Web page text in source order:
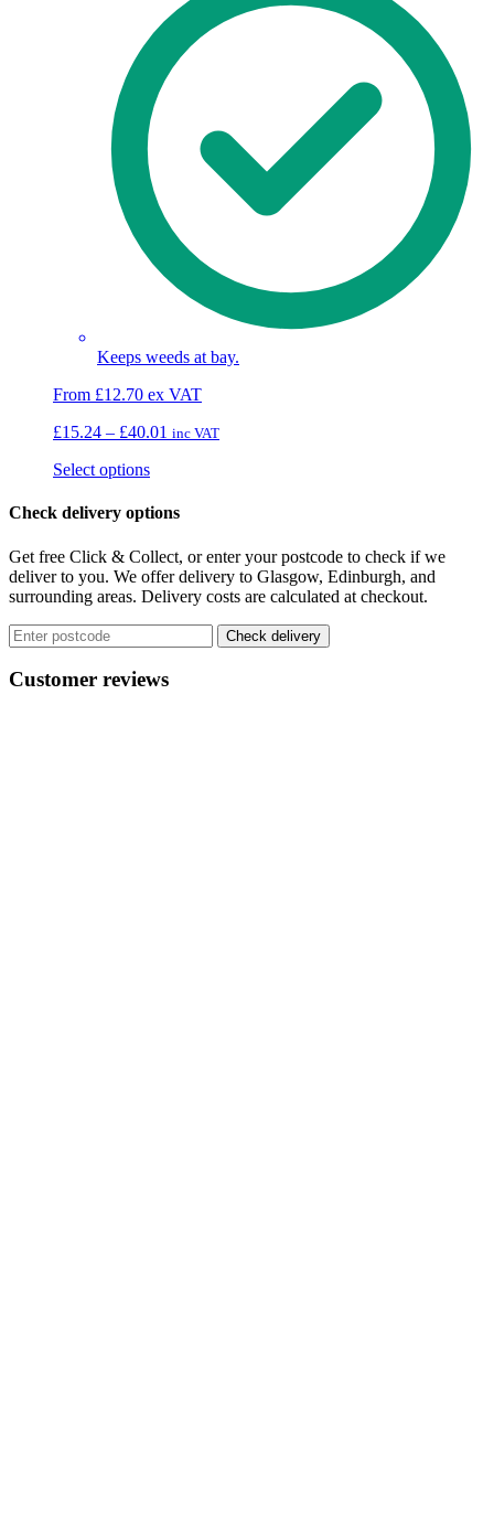
Keeps weeds at bay.
From £12.70 ex VAT
£15.24 – £40.01 Price
£40.01
inc VAT
Select optionsThis
has
variants.
The
options
may
be
chosen
the
Check delivery options
Get free Click & Collect, or enter your postcode to check if we
deliver to you. We offer delivery to Glasgow, Edinburgh, and
surrounding areas. Delivery costs are calculated at checkout.
Check delivery
Customer reviews